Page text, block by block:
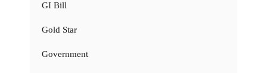
GI Bill
Gold Star
Government